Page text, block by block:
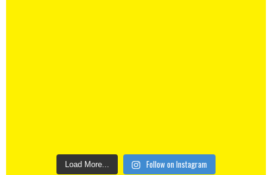
Load More... Follow on Instagram